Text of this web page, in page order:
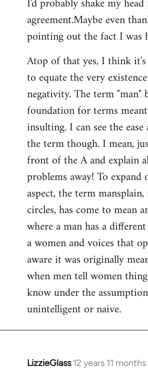
agreement.Maybe even
pointing out the fact I was
Atop of that yes, I think
to equate the very
negativity. The term "man"
foundation for terms
insulting. I can see the
the term though. I mean,
front of the A and explain
problems away! To expand
aspect, the term
circles, has come to mean
where a man has a
a women and voices that
aware it was originally
when men tell women
know under the
unintelligent or naive.
LizzieGlass 12 years 11
In